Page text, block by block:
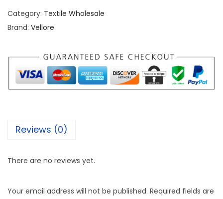
Category: Textile Wholesale
Brand: Vellore
Reviews (0)
There are no reviews yet.
Your email address will not be published. Required fields are